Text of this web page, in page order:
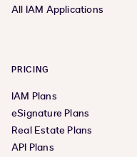
All IAM Applications
PRICING
IAM Plans
eSignature Plans
Real Estate Plans
API Plans